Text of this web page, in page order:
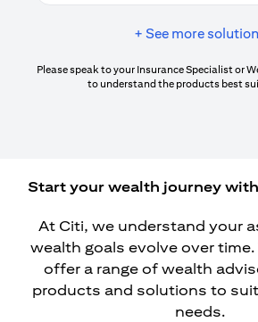
+ See more
Please speak to your Insurance Specialist or
to understand the products best
Start your wealth journey
At Citi, we understand your
wealth goals evolve over
offer a range of wealth
products and solutions to
needs.